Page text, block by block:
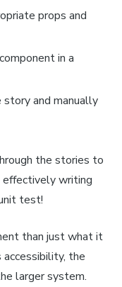
props and
in a
and manually
the stories to
effectively writing
test!
than just what it
the
larger system.